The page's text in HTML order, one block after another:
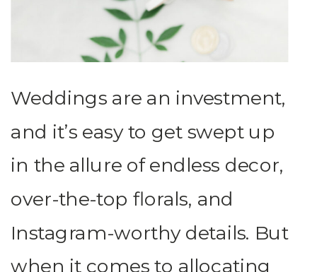
Weddings are an investment,
and it’s easy to get swept up
in the allure of endless decor,
over-the-top florals, and
Instagram-worthy details. But
when it comes to allocating